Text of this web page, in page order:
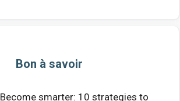
Bon à savoir
Become smarter: 10 strategies to